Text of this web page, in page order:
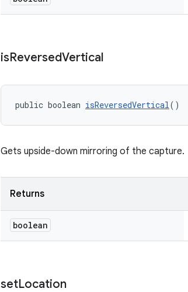
isReversedVertical
public boolean isReversedVertical()
Gets upside-down mirroring of the capture.
Returns
boolean
setLocation